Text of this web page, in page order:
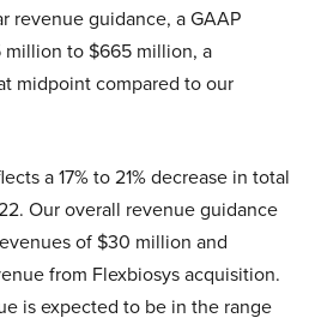
revenue guidance, a GAAP
to $665 million, a
midpoint compared to our
a 17% to 21% decrease in total
Our overall revenue guidance
of $30 million and
from Flexbiosys acquisition.
is expected to be in the range